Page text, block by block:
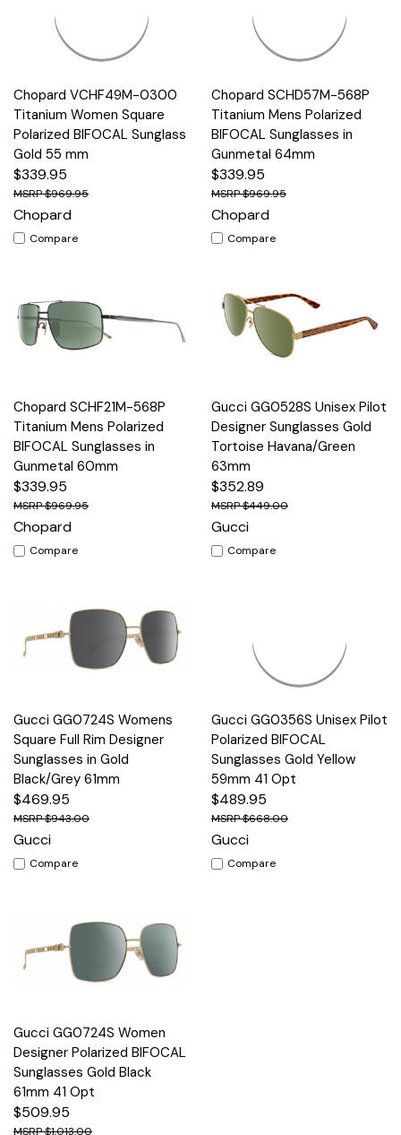
Chopard VCHF49M-0300
Titanium Women Square
Polarized BIFOCAL Sunglass
Gold 55 mm
$339.95
$969.95
Chopard
Compare
Chopard SCHD57M-568P
Titanium Mens Polarized
BIFOCAL Sunglasses in
Gunmetal 64mm
$339.95
$969.95
Chopard
Compare
Chopard SCHF21M-568P
Titanium Mens Polarized
BIFOCAL Sunglasses in
Gunmetal 60mm
$339.95
$969.95
Chopard
Compare
Gucci GG0528S Unisex Pilot
Designer Sunglasses Gold
Tortoise Havana/Green
63mm
$352.89
$449.00
Gucci
Compare
Gucci GG0724S Womens
Square Full Rim Designer
Sunglasses in Gold
Black/Grey 61mm
$469.95
$943.00
Gucci
Compare
Gucci GG0356S Unisex Pilot
Polarized BIFOCAL
Sunglasses Gold Yellow
59mm 41 Opt
$489.95
$668.00
Gucci
Compare
Gucci GG0724S Women
Designer Polarized BIFOCAL
Sunglasses Gold Black
61mm 41 Opt
$509.95
$1,013.00